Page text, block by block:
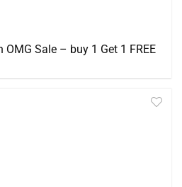
Sale – buy 1 Get 1 FREE